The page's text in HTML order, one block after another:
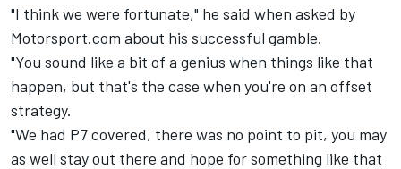
"I think we were fortunate," he said when asked by
Motorsport.com about his successful gamble.
"You sound like a bit of a genius when things like that
happen, but that's the case when you're on an offset
strategy.
"We had P7 covered, there was no point to pit, you may
as well stay out there and hope for something like that